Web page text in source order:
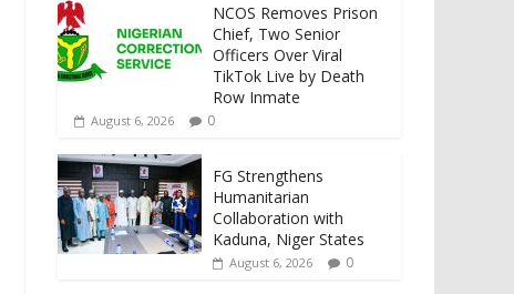
NCOS Removes Prison
Chief, Two Senior
Officers Over Viral
TikTok Live by Death
Row Inmate
August 6, 2026 0
FG Strengthens
Humanitarian
Collaboration with
Kaduna, Niger States
August 6, 2026 0